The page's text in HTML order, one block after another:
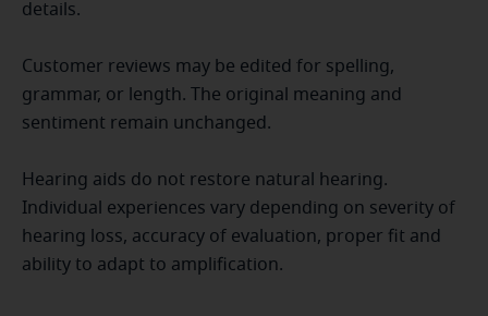
details.
Customer reviews may be edited for spelling,
grammar, or length. The original meaning and
sentiment remain unchanged.
Hearing aids do not restore natural hearing.
Individual experiences vary depending on severity of
hearing loss, accuracy of evaluation, proper fit and
ability to adapt to amplification.